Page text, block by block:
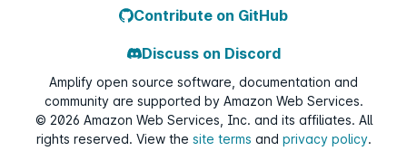
Contribute on GitHub
Discuss on Discord
Amplify open source software, documentation and
community are supported by Amazon Web Services.
© 2026 Amazon Web Services, Inc. and its affiliates. All
rights reserved. View the site terms and privacy policy.